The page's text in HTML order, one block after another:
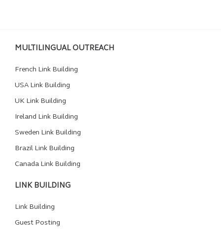
MULTILINGUAL OUTREACH
French Link Building
USA Link Building
UK Link Building
Ireland Link Building
Sweden Link Building
Brazil Link Building
Canada Link Building
LINK BUILDING
Link Building
Guest Posting